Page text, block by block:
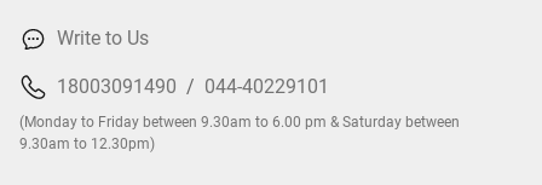
Write to Us
18003091490 / 044-40229101
(Monday to Friday between 9.30am to 6.00 pm & Saturday between
9.30am to 12.30pm)